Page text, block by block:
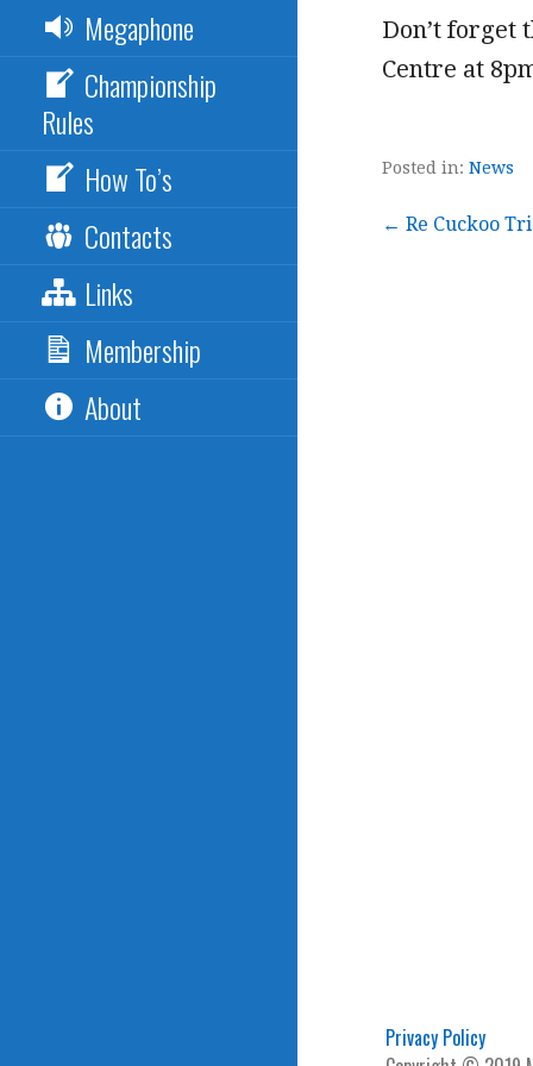
Megaphone
Championship
Rules
How To’s
Contacts
Links
Membership
About
Don’t forget
Centre at
Posted in: News
Post← Re Cuckoo
Privacy Policy